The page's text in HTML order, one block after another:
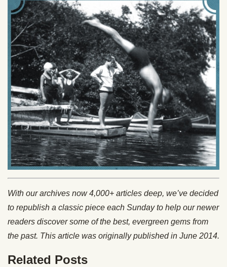
With our archives now 4,000+ articles deep, we’ve decided
to republish a classic piece each Sunday to help our newer
readers discover some of the best, evergreen gems from
the past. This article was originally published in June 2014.
Related Posts